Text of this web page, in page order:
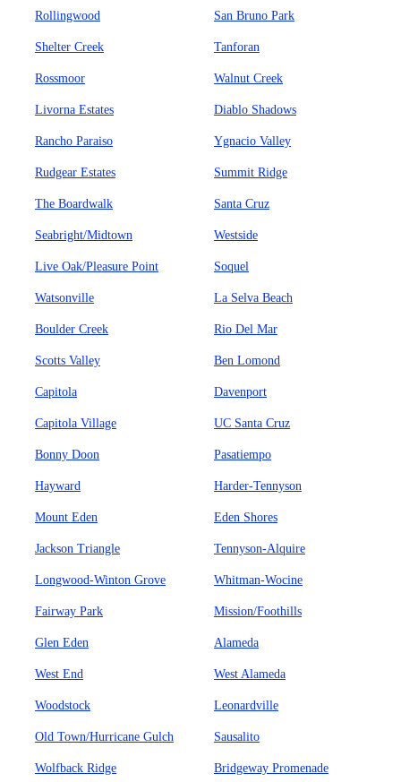
Rollingwood San Bruno Park
Shelter Creek Tanforan
Rossmoor Walnut Creek
Livorna Estates Diablo Shadows
Rancho Paraiso Ygnacio Valley
Rudgear Estates Summit Ridge
The Boardwalk Santa Cruz
Seabright/Midtown Westside
Live Oak/Pleasure Point Soquel
Watsonville La Selva Beach
Boulder Creek Rio Del Mar
Scotts Valley Ben Lomond
Capitola Davenport
Capitola Village UC Santa Cruz
Bonny Doon Pasatiempo
Hayward Harder-Tennyson
Mount Eden Eden Shores
Jackson Triangle Tennyson-Alquire
Longwood-Winton Grove Whitman-Wocine
Fairway Park Mission/Foothills
Glen Eden Alameda
West End West Alameda
Woodstock Leonardville
Old Town/Hurricane Gulch Sausalito
Wolfback Ridge Bridgeway Promenade